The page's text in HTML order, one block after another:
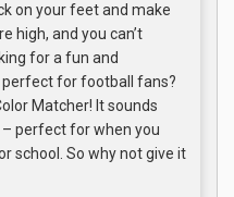
on your feet and make
high, and you can’t
for a fun and
perfect for football fans?
Matcher! It sounds
– perfect for when you
school. So why not give it